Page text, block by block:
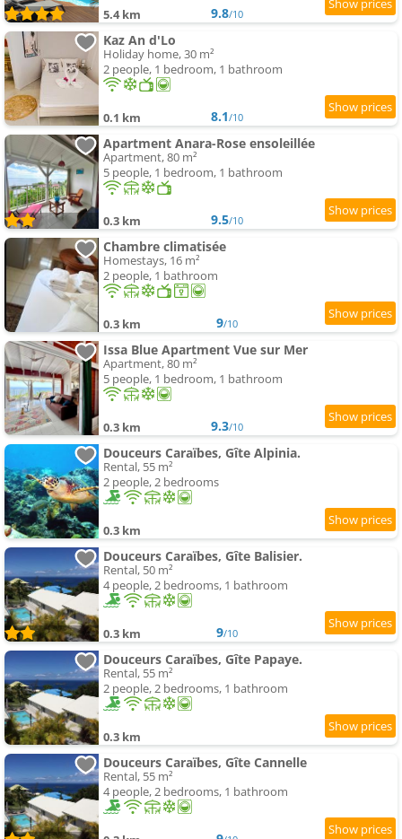
5.4 km 9.8/10
Kaz An d'Lo
Holiday home, 30 m²
2 people, 1 bedroom, 1 bathroom
0.1 km 8.1/10
Apartment Anara-Rose ensoleillée
Apartment, 80 m²
5 people, 1 bedroom, 1 bathroom
0.3 km 9.5/10
Chambre climatisée
Homestays, 16 m²
2 people, 1 bathroom
0.3 km 9/10
Issa Blue Apartment Vue sur Mer
Apartment, 80 m²
5 people, 1 bedroom, 1 bathroom
0.3 km 9.3/10
Douceurs Caraïbes, Gîte Alpinia.
Rental, 55 m²
2 people, 2 bedrooms
0.3 km
Douceurs Caraïbes, Gîte Balisier.
Rental, 50 m²
4 people, 2 bedrooms, 1 bathroom
0.3 km 9/10
Douceurs Caraïbes, Gîte Papaye.
Rental, 55 m²
2 people, 2 bedrooms, 1 bathroom
0.3 km
Douceurs Caraïbes, Gîte Cannelle
Rental, 55 m²
4 people, 2 bedrooms, 1 bathroom